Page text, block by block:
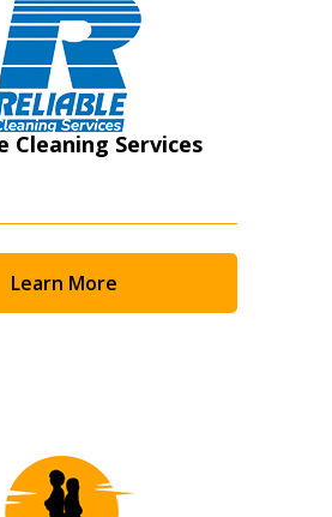
Cleaning Services
Learn More